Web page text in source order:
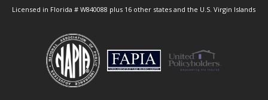
Licensed in Florida # W840088 plus 16 other states and the U.S. Virgin Islands